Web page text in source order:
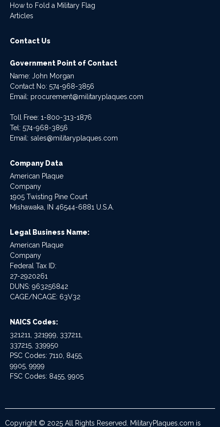
How to Fold a Military Flag
Articles
Contact Us
Government Point of Contact
Name: John Morgan
Contact No: 574-968-3856
Email: procurement@militaryplaques.com
Toll Free: 1-800-313-1876
Tel: 574-968-3856
Email: sales@militaryplaques.com
Company Data
American Plaque
Company
1905 Twisting Pine Court
Mishawaka, IN 46544-6881 U.S.A.
Legal Business Name:
American Plaque
Company
Federal Tax ID:
27-2920261
DUNS: 963256842
CAGE/NCAGE: 63V32
NAICS Codes:
321211, 321999, 337211,
337215, 339950
PSC Codes: 7110, 8455,
9905, 9999
FSC Codes: 8455, 9905
Copyright © 2025 All Rights Reserved. MilitaryPlaques.com is